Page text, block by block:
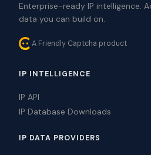
Enterprise-ready IP intelligence.
data you can build on.
A Friendly Captcha product
IP INTELLIGENCE
IP API
IP Database Downloads
IP DATA PROVIDERS